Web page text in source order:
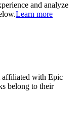
and analyze
Learn more
affiliated with Epic
belong to their